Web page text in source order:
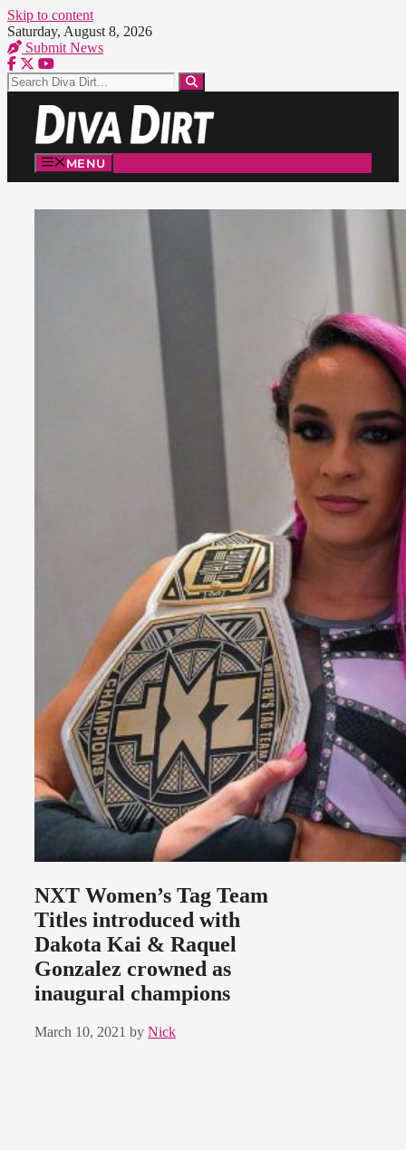
Skip to content
Saturday, August 8, 2026
Submit News
MENU
NXT Women’s Tag Team
Titles introduced with
Dakota Kai & Raquel
Gonzalez crowned as
inaugural champions
March 10, 2021 by Nick